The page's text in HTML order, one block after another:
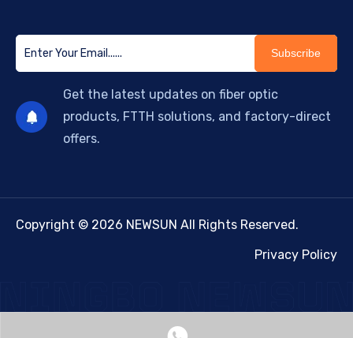
Subscribe
Get the latest updates on fiber optic
products, FTTH solutions, and factory-direct
offers.
Copyright © 2026 NEWSUN All Rights Reserved.
Privacy Policy